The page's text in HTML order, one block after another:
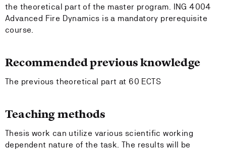
the theoretical part of the master program. ING 4004
Advanced Fire Dynamics is a mandatory prerequisite
course.
Recommended previous knowledge
The previous theoretical part at 60 ECTS
Teaching methods
Thesis work can utilize various scientific working
dependent nature of the task. The results will be